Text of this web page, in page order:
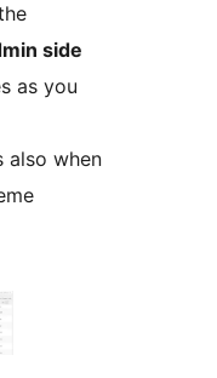
side
as you
also when